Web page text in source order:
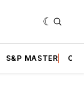
S&P MASTER